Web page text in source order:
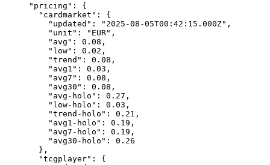
" pricing " : {
"cardmarket" : {
"updated" : " 2025-08-05T00:42:15.000Z" ,
"unit" : " EUR" ,
"avg" : 0.08 ,
"low" : 0.02 ,
"trend" : 0.08 ,
"avg1" : 0.03 ,
"avg7" : 0.08 ,
"avg30" : 0.08 ,
"avg-holo" : 0.27 ,
"low-holo" : 0.03 ,
"trend-holo" : 0.21 ,
"avg1-holo" : 0.19 ,
"avg7-holo" : 0.19 ,
"avg30-holo" : 0.26
},
"tcgplayer" : {